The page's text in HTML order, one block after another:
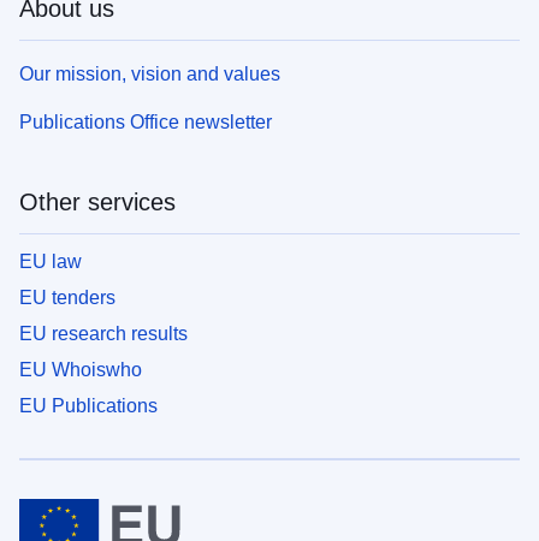
About us
Our mission, vision and values
Publications Office newsletter
Other services
EU law
EU tenders
EU research results
EU Whoiswho
EU Publications